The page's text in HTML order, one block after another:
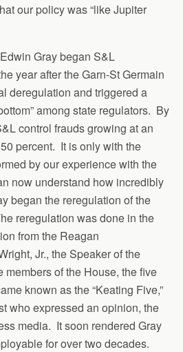
our policy was “like Jupiter
Gray began S&L
year after the Garn-St Germain
deregulation and triggered a
among state regulators. By
control frauds growing at an
percent. It is only with the
by our experience with the
now understand how incredibly
began the reregulation of the
reregulation was done in the
from the Reagan
Jr., the Speaker of the
members of the House, the five
known as the “Keating Five,”
who expressed an opinion, the
media. It soon rendered Gray
for over two decades.